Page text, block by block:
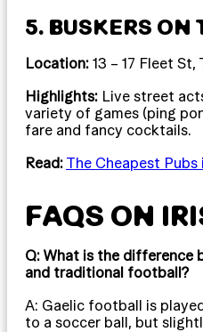
5. BUSKERS ON
Location: 13 – 17 Fleet St,
Highlights: Live street
variety of games (ping
fare and fancy cocktails.
Read: The Cheapest Pubs
FAQS ON
Q: What is the difference
and traditional football?
A: Gaelic football is
to a soccer ball, but